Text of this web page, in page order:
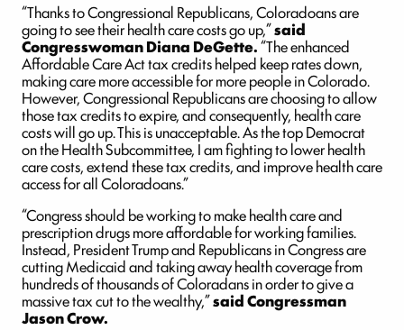
“Thanks to Congressional Republicans, Coloradoans are
going to see their health care costs go up,”said
Congresswoman Diana DeGette.“The enhanced
Affordable Care Act tax credits helped keep rates down,
making care more accessible for more people in Colorado.
However, Congressional Republicans are choosing to allow
those tax credits to expire, and consequently, health care
costs will go up. This is unacceptable. As the top Democrat
on the Health Subcommittee, I am fighting to lower health
care costs, extend these tax credits, and improve health care
access for all Coloradoans.”
“Congress should be working to make health care and
prescription drugs more affordable for working families.
Instead, President Trump and Republicans in Congress are
cutting Medicaid and taking away health coverage from
hundreds of thousands of Coloradans in order to give a
massive tax cut to the wealthy,”said Congressman
Jason Crow.